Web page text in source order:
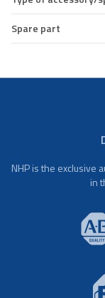
Spare part
NHP is the exclusive
in